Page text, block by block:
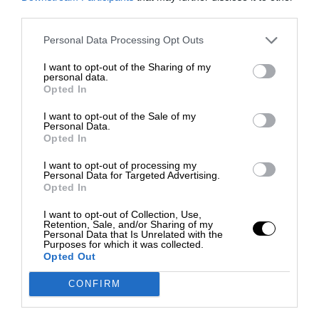
Personal Data Processing Opt Outs
I want to opt-out of the Sharing of my
personal data.
Opted In
I want to opt-out of the Sale of my
Personal Data.
Opted In
I want to opt-out of processing my
Personal Data for Targeted Advertising.
Opted In
I want to opt-out of Collection, Use,
Retention, Sale, and/or Sharing of my
Personal Data that Is Unrelated with the
Purposes for which it was collected.
Opted Out
CONFIRM